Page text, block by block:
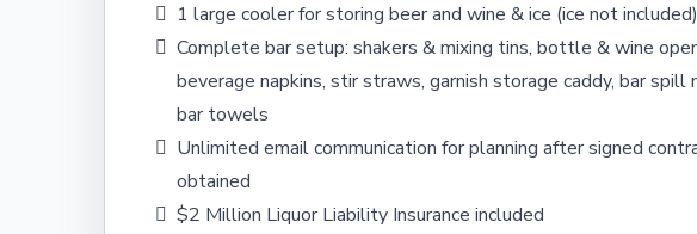
1 large cooler for storing beer and wine & ice (ice not included)
Complete bar setup: shakers & mixing tins, bottle & wine
beverage napkins, stir straws, garnish storage caddy, bar spill
bar towels
Unlimited email communication for planning after signed
obtained
$2 Million Liquor Liability Insurance included